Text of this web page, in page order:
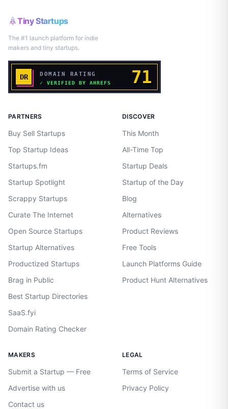
Tiny Startups
The #1 launch platform for indie
makers and tiny startups.
PARTNERS
Buy Sell Startups
Top Startup Ideas
Startups.fm
Startup Spotlight
Scrappy Startups
Curate The Internet
Open Source Startups
Startup Alternatives
Productized Startups
Brag in Public
Best Startup Directories
SaaS.fyi
Domain Rating Checker
DISCOVER
This Month
All-Time Top
Startup Deals
Startup of the Day
Blog
Alternatives
Product Reviews
Free Tools
Launch Platforms Guide
Product Hunt Alternatives
MAKERS
Submit a Startup — Free
Advertise with us
Contact us
LEGAL
Terms of Service
Privacy Policy